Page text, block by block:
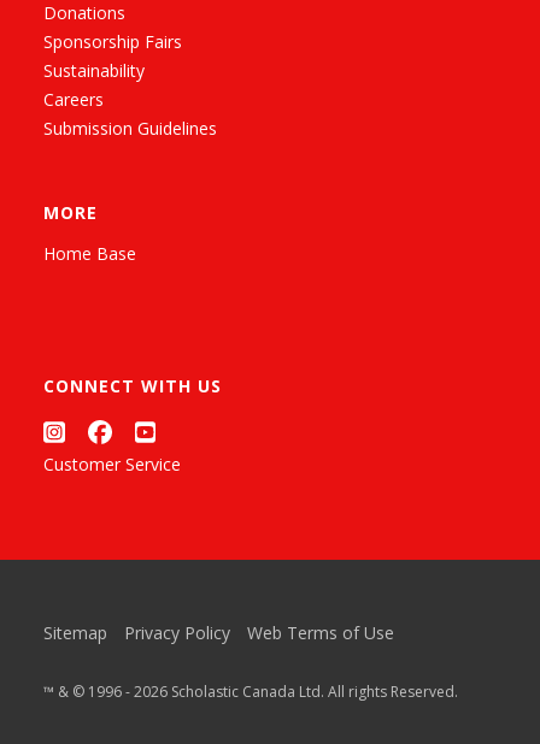
Donations
Sponsorship Fairs
Sustainability
Careers
Submission Guidelines
MORE
Home Base
CONNECT WITH US
Customer Service
Sitemap Privacy Policy Web Terms of Use
™ & © 1996 - 2026 Scholastic Canada Ltd. All rights Reserved.